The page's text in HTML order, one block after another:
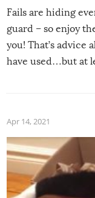
Fails are hiding
guard – so enjoy
you! That’s advice
have used…but at
Apr 14, 2021